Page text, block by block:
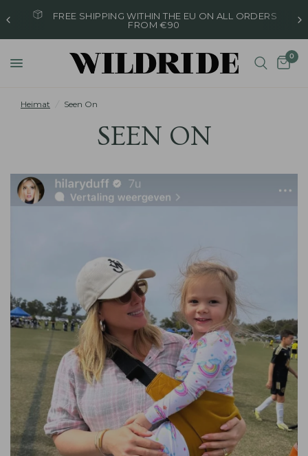
ORDERED ON WEEKDAYS BEFORE 4 PM, SHIPPED
THE SAME DAY
0
Heimat Seen On
SEEN ON